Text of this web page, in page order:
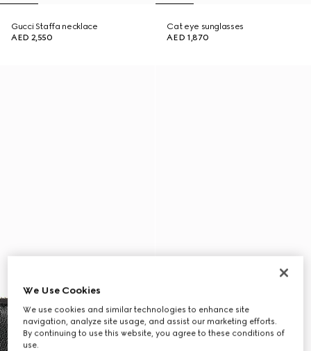
Gucci Staffa necklace
AED 2,550
Cat eye sunglasses
AED 1,870
We Use Cookies
We use cookies and similar technologies to enhance site
navigation, analyze site usage, and assist our marketing efforts.
By continuing to use this website, you agree to these conditions of
use.